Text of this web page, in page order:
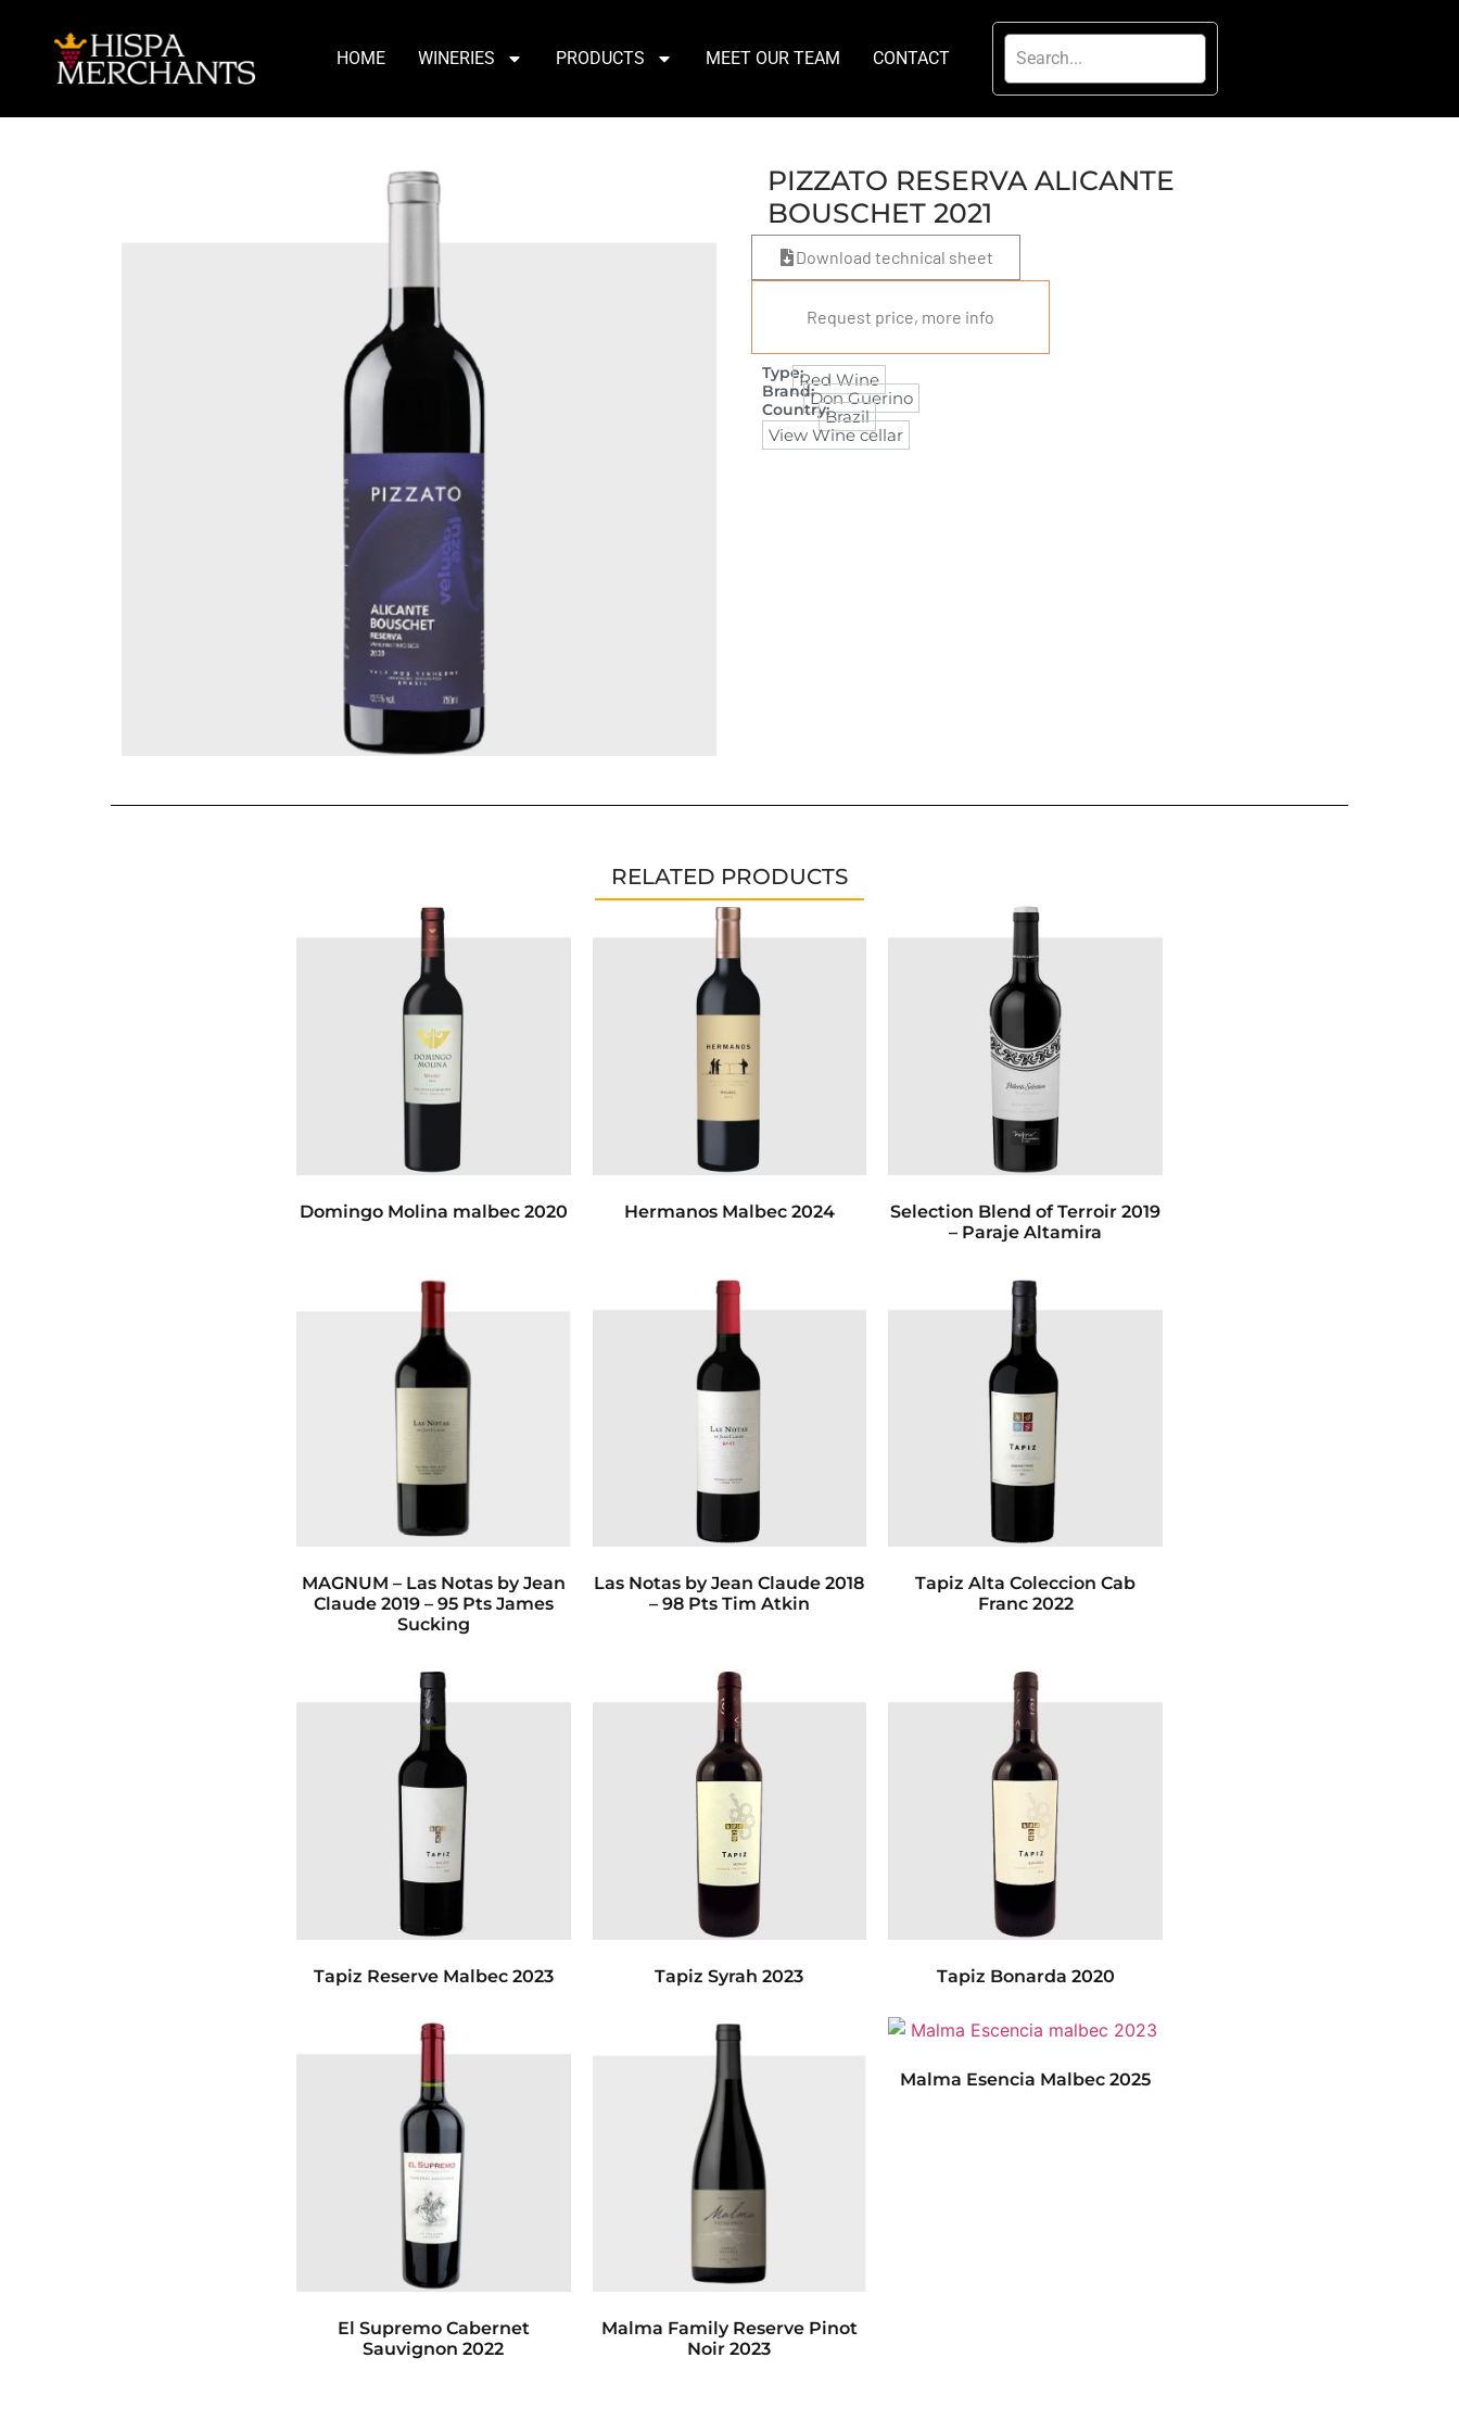
HOME WINERIES PRODUCTS MEET OUR TEAM CONTACT
PIZZATO RESERVA ALICANTE
BOUSCHET 2021
Download technical sheet
Request price, more info
Type:Red Wine
Brand:Don Guerino
Country:Brazil
View Wine cellar
RELATED PRODUCTS
Domingo Molina malbec 2020 Hermanos Malbec 2024
Selection Blend of Terroir 2019
– Paraje Altamira
MAGNUM – Las Notas by Jean
Claude 2019 – 95 Pts James
Sucking
Las Notas by Jean Claude 2018
– 98 Pts Tim Atkin
Tapiz Alta Coleccion Cab
Franc 2022
Tapiz Reserve Malbec 2023 Tapiz Syrah 2023 Tapiz Bonarda 2020
El Supremo Cabernet
Sauvignon 2022
Malma Family Reserve Pinot
Noir 2023
Malma Esencia Malbec 2025